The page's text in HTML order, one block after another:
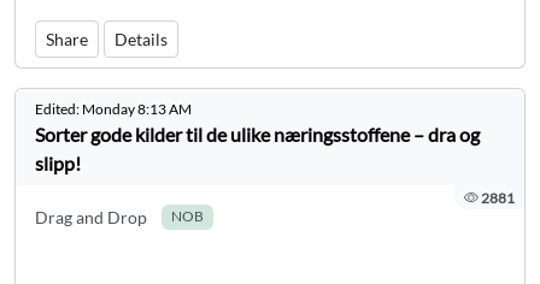
Share Details
Edited: Monday 8:13 AM
Sorter gode kilder til de ulike næringsstoffene – dra og
slipp!
2881
Drag and Drop NOB